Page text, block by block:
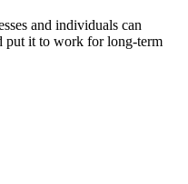
and individuals can
put it to work for long-term